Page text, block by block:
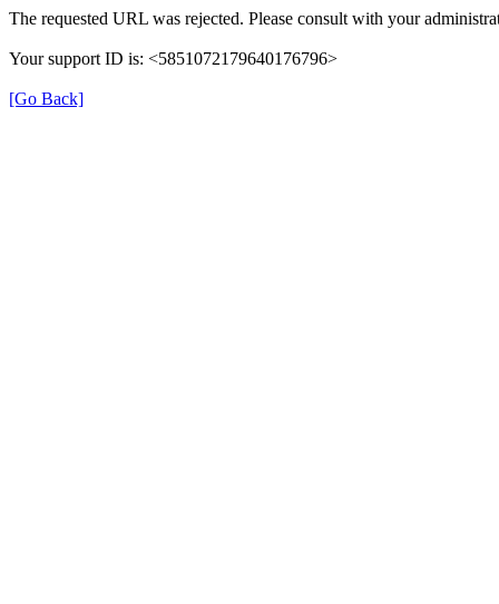
The requested URL was rejected. Please consult with your
Your support ID is: <5851072179640176796>
[Go Back]